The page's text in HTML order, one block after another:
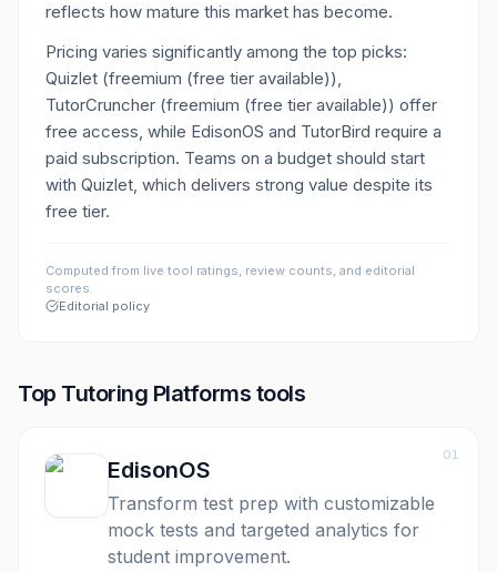
reflects how mature this market has become.
Pricing varies significantly among the top picks:
Quizlet (freemium (free tier available)),
TutorCruncher (freemium (free tier available)) offer
free access, while EdisonOS and TutorBird require a
paid subscription. Teams on a budget should start
with Quizlet, which delivers strong value despite its
free tier.
Computed from live tool ratings, review counts, and editorial
scores.
Editorial policy
Top Tutoring Platforms tools
01
EdisonOS
Transform test prep with customizable
mock tests and targeted analytics for
student improvement.